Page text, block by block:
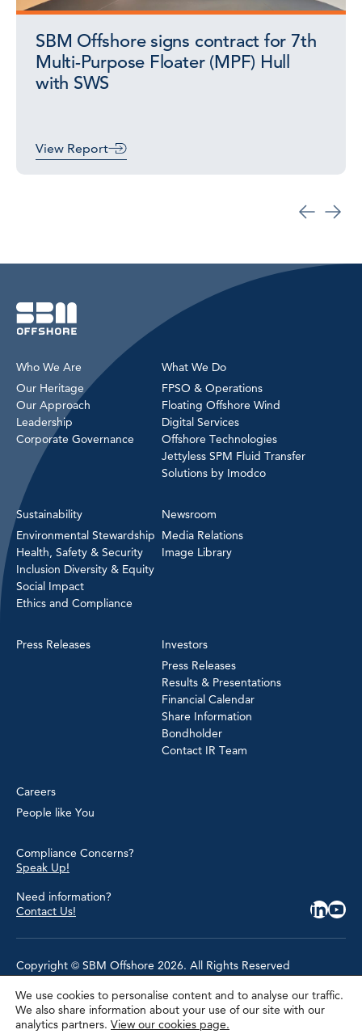
SBM Offshore signs contract for 7th
Multi-Purpose Floater (MPF) Hull
with SWS
View Report
Who We Are
Our Heritage
Our Approach
Leadership
Corporate Governance
What We Do
FPSO & Operations
Floating Offshore Wind
Digital Services
Offshore Technologies
Jettyless SPM Fluid Transfer
Solutions by Imodco
Sustainability
Environmental Stewardship
Health, Safety & Security
Inclusion Diversity & Equity
Social Impact
Ethics and Compliance
Newsroom
Media Relations
Image Library
Press Releases
Investors
Press Releases
Results & Presentations
Financial Calendar
Share Information
Bondholder
Contact IR Team
Careers
People like You
Compliance Concerns?
Speak Up!
Need information?
Contact Us!
Copyright © SBM Offshore 2026. All Rights Reserved
Privacy Policy
Terms of Use
Cookie Policy
We use cookies to personalise content and to analyse our traffic.
We also share information about your use of our site with our
analytics partners. View our cookies page.